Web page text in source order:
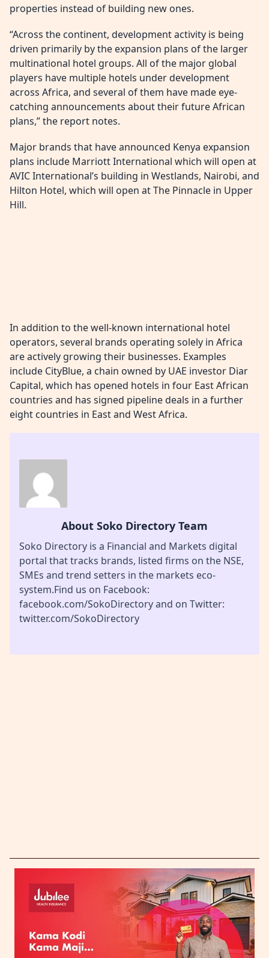
properties instead of building new ones.
“Across the continent, development activity is being
driven primarily by the expansion plans of the larger
multinational hotel groups. All of the major global
players have multiple hotels under development
across Africa, and several of them have made eye-
catching announcements about their future African
plans,” the report notes.
Major brands that have announced Kenya expansion
plans include Marriott International which will open at
AVIC International’s building in Westlands, Nairobi, and
Hilton Hotel, which will open at The Pinnacle in Upper
Hill.
In addition to the well-known international hotel
operators, several brands operating solely in Africa
are actively growing their businesses. Examples
include CityBlue, a chain owned by UAE investor Diar
Capital, which has opened hotels in four East African
countries and has signed pipeline deals in a further
eight countries in East and West Africa.
About Soko Directory Team
Soko Directory is a Financial and Markets digital
portal that tracks brands, listed firms on the NSE,
SMEs and trend setters in the markets eco-
system.Find us on Facebook:
facebook.com/SokoDirectory and on Twitter:
twitter.com/SokoDirectory